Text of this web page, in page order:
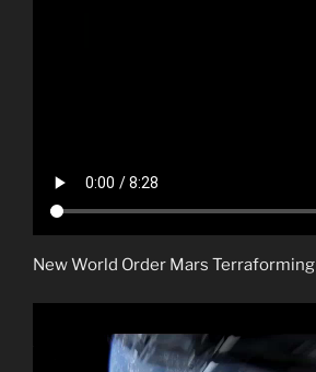
New World Order Mars Terraforming